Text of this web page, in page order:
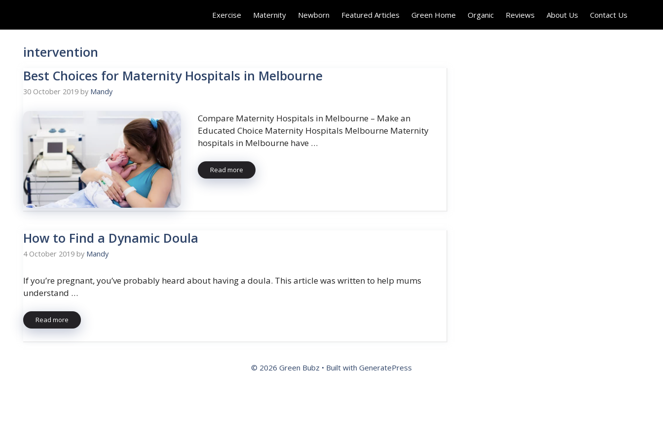
content
Exercise Maternity Newborn Featured Articles Green Home Organic Reviews About Us Contact Us
intervention
Best Choices for Maternity Hospitals in Melbourne
30 October 2019 by Mandy
Compare Maternity Hospitals in Melbourne – Make an
Educated Choice Maternity Hospitals Melbourne Maternity
hospitals in Melbourne have …
Read more
How to Find a Dynamic Doula
4 October 2019 by Mandy
If you’re pregnant, you’ve probably heard about having a doula. This article was written to help mums
understand …
Read more
© 2026 Green Bubz • Built with GeneratePress